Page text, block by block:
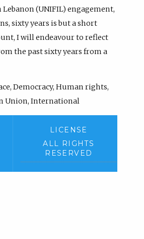
(UNIFIL) engagement,
sixty years is but a short
I will endeavour to reflect
the past sixty years from a
Democracy, Human rights,
Union, International
LICENSE
ALL RIGHTS
RESERVED